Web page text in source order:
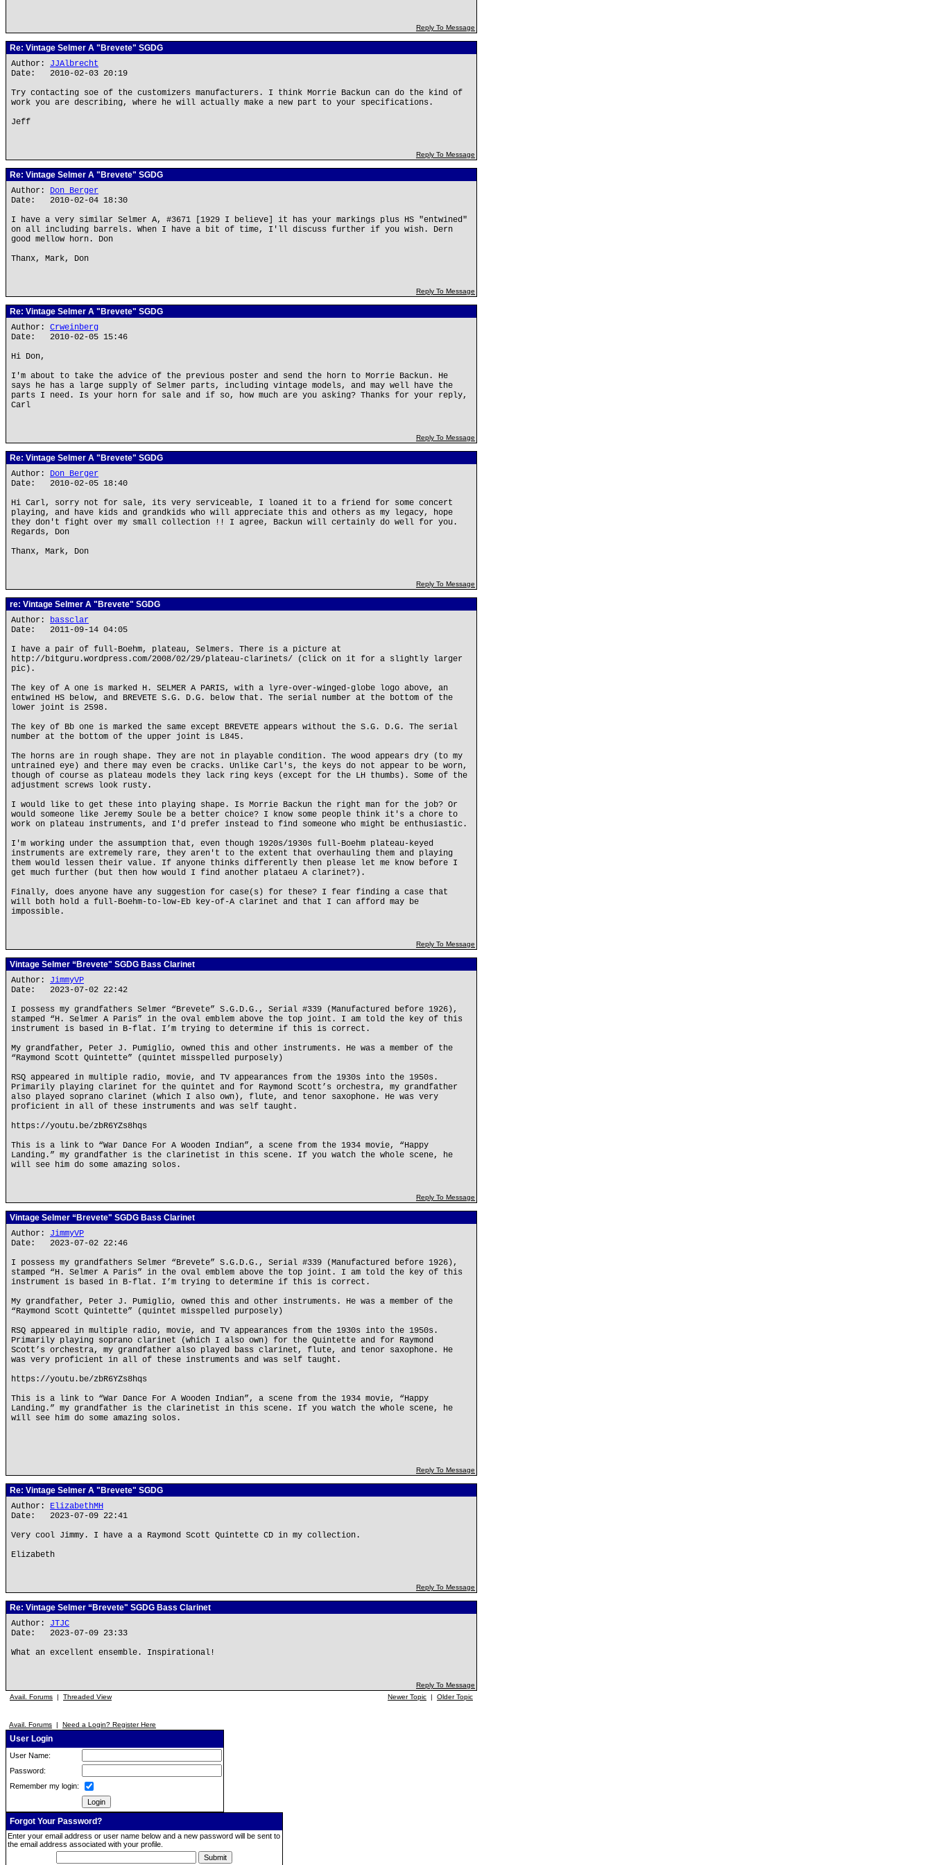
Reply To Message
Re: Vintage Selmer A "Brevete" SGDG
Author: JJAlbrecht
Date: 2010-02-03 20:19
Try contacting soe of the customizers manufacturers. I think Morrie Backun can do the kind of
work you are describing, where he will actually make a new part to your specifications.
Jeff
Reply To Message
Re: Vintage Selmer A "Brevete" SGDG
Author: Don Berger
Date: 2010-02-04 18:30
I have a very similar Selmer A, #3671 [1929 I believe] it has your markings plus HS "entwined"
on all including barrels. When I have a bit of time, I'll discuss further if you wish. Dern
good mellow horn. Don
Thanx, Mark, Don
Reply To Message
Re: Vintage Selmer A "Brevete" SGDG
Author: Crweinberg
Date: 2010-02-05 15:46
Hi Don,
I'm about to take the advice of the previous poster and send the horn to Morrie Backun. He
says he has a large supply of Selmer parts, including vintage models, and may well have the
parts I need. Is your horn for sale and if so, how much are you asking? Thanks for your reply,
Carl
Reply To Message
Re: Vintage Selmer A "Brevete" SGDG
Author: Don Berger
Date: 2010-02-05 18:40
Hi Carl, sorry not for sale, its very serviceable, I loaned it to a friend for some concert
playing, and have kids and grandkids who will appreciate this and others as my legacy, hope
they don't fight over my small collection !! I agree, Backun will certainly do well for you.
Regards, Don
Thanx, Mark, Don
Reply To Message
re: Vintage Selmer A "Brevete" SGDG
Author: bassclar
Date: 2011-09-14 04:05
I have a pair of full-Boehm, plateau, Selmers. There is a picture at
http://bitguru.wordpress.com/2008/02/29/plateau-clarinets/ (click on it for a slightly larger
pic).
The key of A one is marked H. SELMER A PARIS, with a lyre-over-winged-globe logo above, an
entwined HS below, and BREVETE S.G. D.G. below that. The serial number at the bottom of the
lower joint is 2598.
The key of Bb one is marked the same except BREVETE appears without the S.G. D.G. The serial
number at the bottom of the upper joint is L845.
The horns are in rough shape. They are not in playable condition. The wood appears dry (to my
untrained eye) and there may even be cracks. Unlike Carl's, the keys do not appear to be worn,
though of course as plateau models they lack ring keys (except for the LH thumbs). Some of the
adjustment screws look rusty.
I would like to get these into playing shape. Is Morrie Backun the right man for the job? Or
would someone like Jeremy Soule be a better choice? I know some people think it's a chore to
work on plateau instruments, and I'd prefer instead to find someone who might be enthusiastic.
I'm working under the assumption that, even though 1920s/1930s full-Boehm plateau-keyed
instruments are extremely rare, they aren't to the extent that overhauling them and playing
them would lessen their value. If anyone thinks differently then please let me know before I
get much further (but then how would I find another plataeu A clarinet?).
Finally, does anyone have any suggestion for case(s) for these? I fear finding a case that
will both hold a full-Boehm-to-low-Eb key-of-A clarinet and that I can afford may be
impossible.
Reply To Message
Vintage Selmer “Brevete" SGDG Bass Clarinet
Author: JimmyVP
Date: 2023-07-02 22:42
I possess my grandfathers Selmer “Brevete” S.G.D.G., Serial #339 (Manufactured before 1926),
stamped “H. Selmer A Paris” in the oval emblem above the top joint. I am told the key of this
instrument is based in B-flat. I’m trying to determine if this is correct.
My grandfather, Peter J. Pumiglio, owned this and other instruments. He was a member of the
“Raymond Scott Quintette” (quintet misspelled purposely)
RSQ appeared in multiple radio, movie, and TV appearances from the 1930s into the 1950s.
Primarily playing clarinet for the quintet and for Raymond Scott’s orchestra, my grandfather
also played soprano clarinet (which I also own), flute, and tenor saxophone. He was very
proficient in all of these instruments and was self taught.
https://youtu.be/zbR6YZs8hqs
This is a link to “War Dance For A Wooden Indian”, a scene from the 1934 movie, “Happy
Landing.” my grandfather is the clarinetist in this scene. If you watch the whole scene, he
will see him do some amazing solos.
Reply To Message
Vintage Selmer “Brevete" SGDG Bass Clarinet
Author: JimmyVP
Date: 2023-07-02 22:46
I possess my grandfathers Selmer “Brevete” S.G.D.G., Serial #339 (Manufactured before 1926),
stamped “H. Selmer A Paris” in the oval emblem above the top joint. I am told the key of this
instrument is based in B-flat. I’m trying to determine if this is correct.
My grandfather, Peter J. Pumiglio, owned this and other instruments. He was a member of the
“Raymond Scott Quintette” (quintet misspelled purposely)
RSQ appeared in multiple radio, movie, and TV appearances from the 1930s into the 1950s.
Primarily playing soprano clarinet (which I also own) for the Quintette and for Raymond
Scott’s orchestra, my grandfather also played bass clarinet, flute, and tenor saxophone. He
was very proficient in all of these instruments and was self taught.
https://youtu.be/zbR6YZs8hqs
This is a link to “War Dance For A Wooden Indian”, a scene from the 1934 movie, “Happy
Landing.” my grandfather is the clarinetist in this scene. If you watch the whole scene, he
will see him do some amazing solos.
Reply To Message
Re: Vintage Selmer A "Brevete" SGDG
Author: ElizabethMH
Date: 2023-07-09 22:41
Very cool Jimmy. I have a a Raymond Scott Quintette CD in my collection.
Elizabeth
Reply To Message
Re: Vintage Selmer “Brevete" SGDG Bass Clarinet
Author: JTJC
Date: 2023-07-09 23:33
What an excellent ensemble. Inspirational!
Reply To Message
Avail. Forums | Threaded View Newer Topic | Older Topic
Avail. Forums | Need a Login? Register Here
User Login
User Name:
Password:
Remember my login:
Forgot Your Password?
Enter your email address or user name below and a new password will be sent to
the email address associated with your profile.